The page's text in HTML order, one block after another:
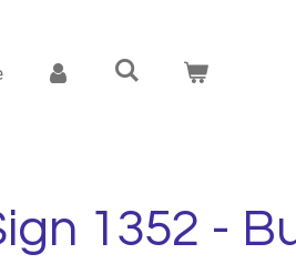
1352 -